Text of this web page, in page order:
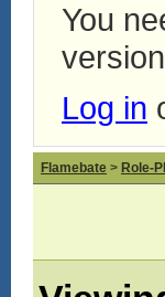
You
Log in
Flamebate > Role-